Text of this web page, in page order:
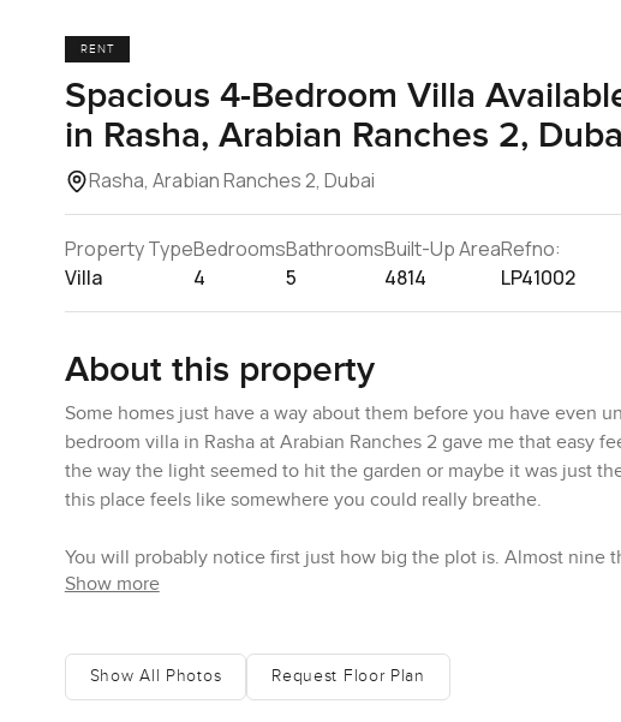
RENT
Spacious 4-Bedroom Villa
in Rasha, Arabian Ranches 2,
Rasha, Arabian Ranches 2, Dubai
Property Type
Villa
Bedrooms
4
Bathrooms
5
Built-Up Area
4814
Refno:
LP41002
About this property
Some homes just have a way about them before you have even
bedroom villa in Rasha at Arabian Ranches 2 gave me that easy
the way the light seemed to hit the garden or maybe it was just
this place feels like somewhere you could really breathe.
You will probably notice first just how big the plot is. Almost nine
come across as enormous in a show off sort of way. The garden
And you can tell the landscaping has had some real thought put
Show more
Show All Photos Request Floor Plan